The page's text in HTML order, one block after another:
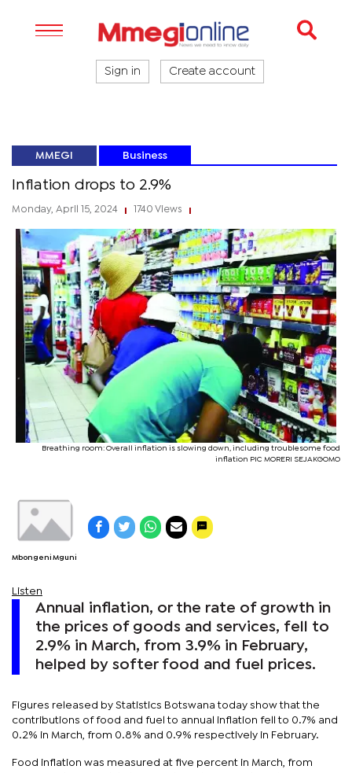
Sign in Create account
MMEGI Business
Inflation drops to 2.9%
Monday, April 15, 2024 1740 Views
Breathing room: Overall inflation is slowing down, including troublesome food
inflation PIC MORERI SEJAKGOMO
Mbongeni Mguni
Listen
Annual inflation, or the rate of growth in
the prices of goods and services, fell to
2.9% in March, from 3.9% in February,
helped by softer food and fuel prices.
Figures released by Statistics Botswana today show that the
contributions of food and fuel to annual inflation fell to 0.7% and
0.2% in March, from 0.8% and 0.9% respectively in February.
Food inflation was measured at five percent in March, from